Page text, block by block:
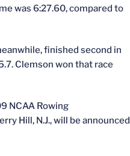
was 6:27.60, compared to
finished second in
Clemson won that race
NCAA Rowing
Hill, N.J., will be announced